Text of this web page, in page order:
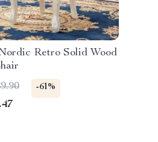
Retro Solid Wood
-61%